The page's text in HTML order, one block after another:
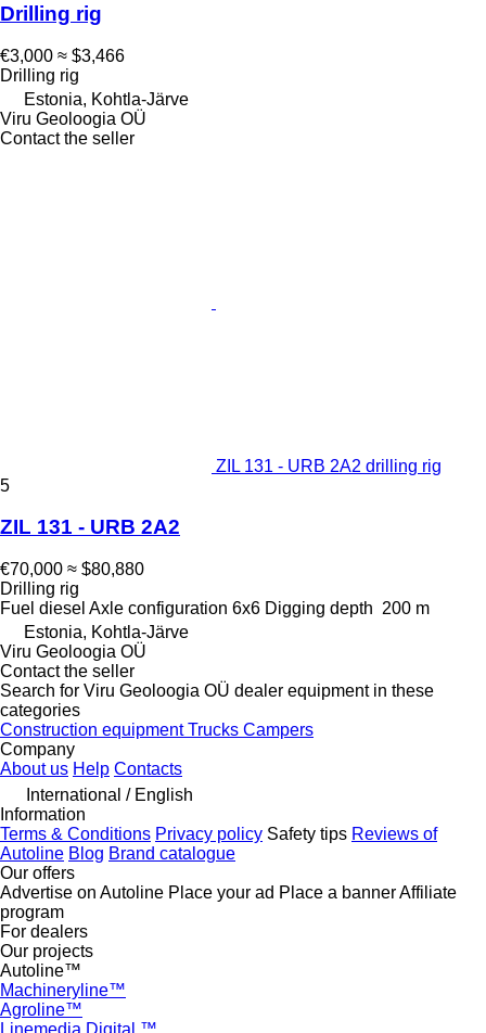
Drilling rig
€3,000 ≈ $3,466
Drilling rig
Estonia, Kohtla-Järve
Viru Geoloogia OÜ
Contact the seller
ZIL 131 - URB 2A2 drilling rig
5
ZIL 131 - URB 2A2
€70,000 ≈ $80,880
Drilling rig
Fuel diesel Axle configuration 6x6 Digging depth 200 m
Estonia, Kohtla-Järve
Viru Geoloogia OÜ
Contact the seller
Search for Viru Geoloogia OÜ dealer equipment in these
categories
Construction equipmentTrucks Campers
Company
About us Help Contacts
International / English
Information
Terms & Conditions Privacy policy Safety tips Reviews of
Autoline Blog Brand catalogue
Our offers
Advertise on Autoline Place your ad Place a bannerAffiliate
program
For dealers
Our projects
Autoline™
Machineryline™
Agroline™
Linemedia Digital ™